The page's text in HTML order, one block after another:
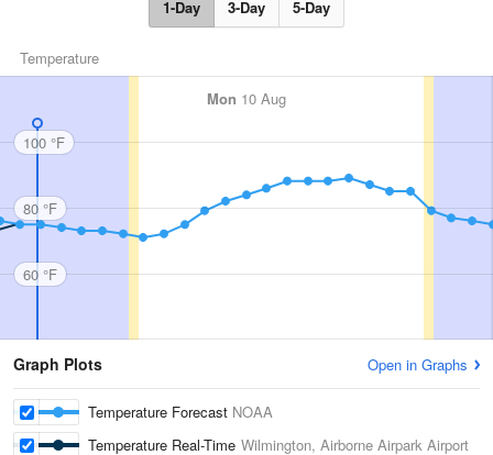
1-Day 3-Day 5-Day
Temperature
Mon 10 Aug
100 °F
80 °F
60 °F
Graph Plots Open in Graphs
Temperature Forecast NOAA
Temperature Real-Time Wilmington, Airborne Airpark Airport